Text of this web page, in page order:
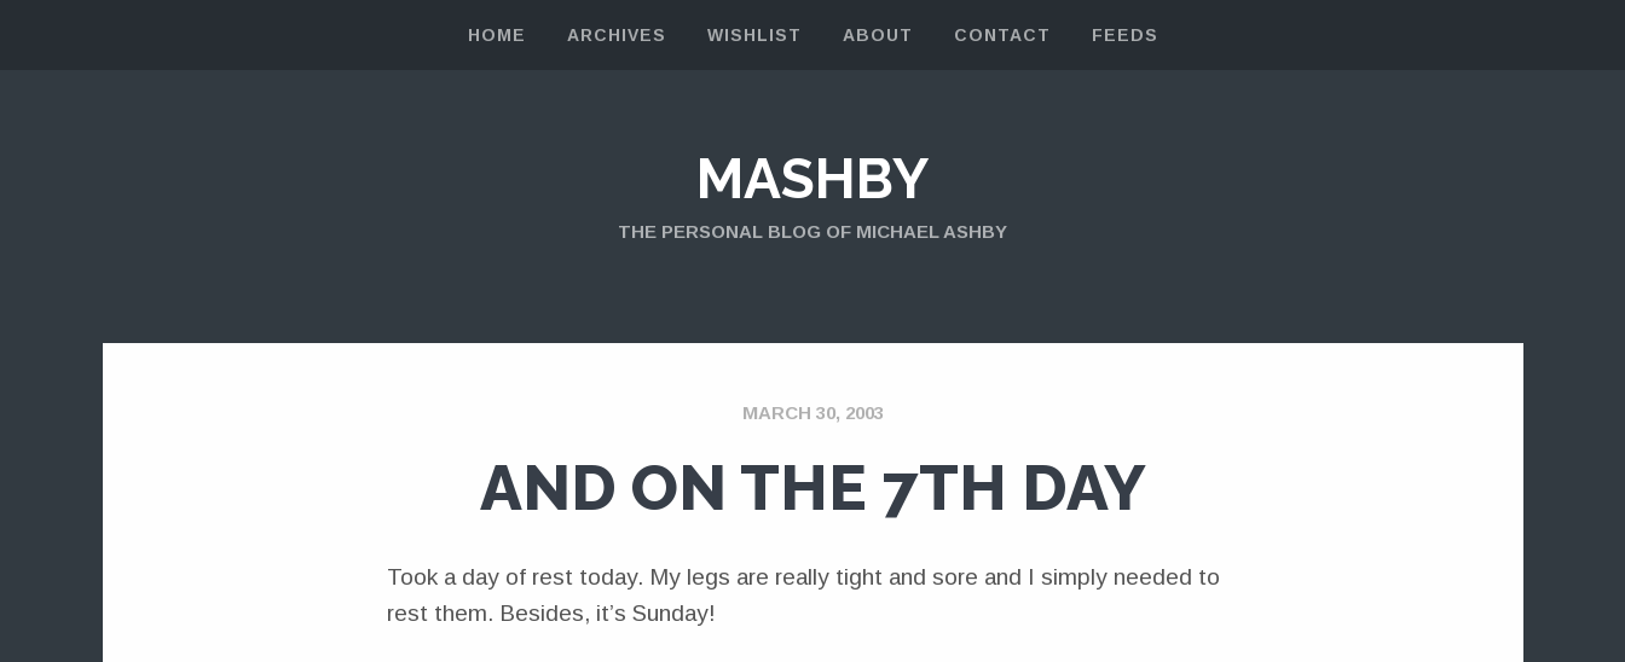
HOME ARCHIVES WISHLIST ABOUT CONTACT FEEDS
MASHBY
THE PERSONAL BLOG OF MICHAEL ASHBY
MARCH 30, 2003
AND ON THE 7TH DAY
Took a day of rest today. My legs are really tight and sore and I simply needed to
rest them. Besides, it’s Sunday!